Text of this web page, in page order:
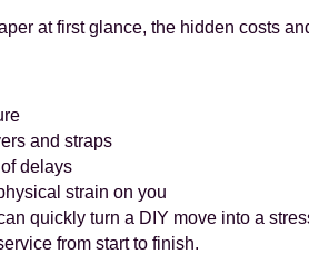
at first glance, the hidden costs
and straps
delays
strain on you
quickly turn a DIY move into a
from start to finish.